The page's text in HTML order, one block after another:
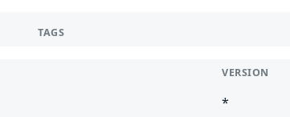
TAGS
VERSION
*